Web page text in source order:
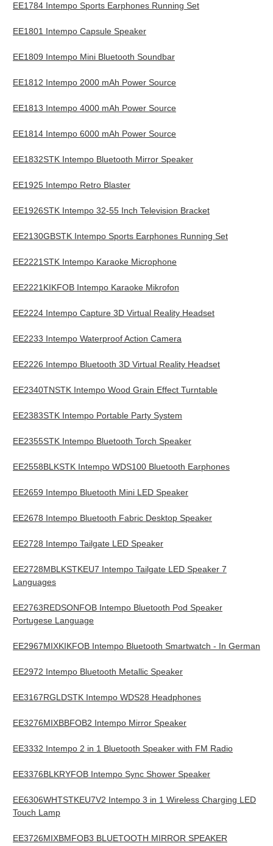
EE1784 Intempo Sports Earphones Running Set
EE1801 Intempo Capsule Speaker
EE1809 Intempo Mini Bluetooth Soundbar
EE1812 Intempo 2000 mAh Power Source
EE1813 Intempo 4000 mAh Power Source
EE1814 Intempo 6000 mAh Power Source
EE1832STK Intempo Bluetooth Mirror Speaker
EE1925 Intempo Retro Blaster
EE1926STK Intempo 32-55 Inch Television Bracket
EE2130GBSTK Intempo Sports Earphones Running Set
EE2221STK Intempo Karaoke Microphone
EE2221KIKFOB Intempo Karaoke Mikrofon
EE2224 Intempo Capture 3D Virtual Reality Headset
EE2233 Intempo Waterproof Action Camera
EE2226 Intempo Bluetooth 3D Virtual Reality Headset
EE2340TNSTK Intempo Wood Grain Effect Turntable
EE2383STK Intempo Portable Party System
EE2355STK Intempo Bluetooth Torch Speaker
EE2558BLKSTK Intempo WDS100 Bluetooth Earphones
EE2659 Intempo Bluetooth Mini LED Speaker
EE2678 Intempo Bluetooth Fabric Desktop Speaker
EE2728 Intempo Tailgate LED Speaker
EE2728MBLKSTKEU7 Intempo Tailgate LED Speaker 7
Languages
EE2763REDSONFOB Intempo Bluetooth Pod Speaker
Portugese Language
EE2967MIXKIKFOB Intempo Bluetooth Smartwatch - In German
EE2972 Intempo Bluetooth Metallic Speaker
EE3167RGLDSTK Intempo WDS28 Headphones
EE3276MIXBBFOB2 Intempo Mirror Speaker
EE3332 Intempo 2 in 1 Bluetooth Speaker with FM Radio
EE3376BLKRYFOB Intempo Sync Shower Speaker
EE6306WHTSTKEU7V2 Intempo 3 in 1 Wireless Charging LED
Touch Lamp
EE3726MIXBMFOB3 BLUETOOTH MIRROR SPEAKER